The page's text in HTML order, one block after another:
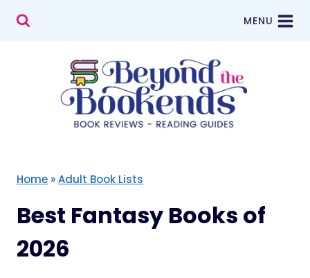
Skip
MENU
Home »Adult Book Lists
Best Fantasy Books of
2026